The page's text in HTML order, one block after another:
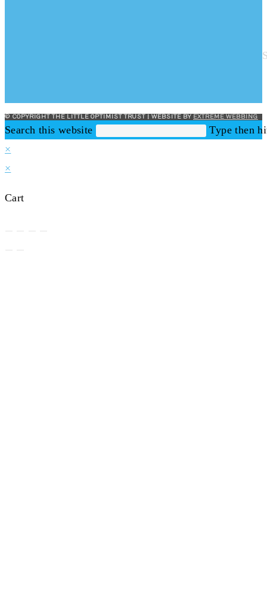
© COPYRIGHT THE LITTLE OPTIMIST TRUST | WEBSITE BYEXTREME WEBBING
Search this website
Type then
×
×
Cart